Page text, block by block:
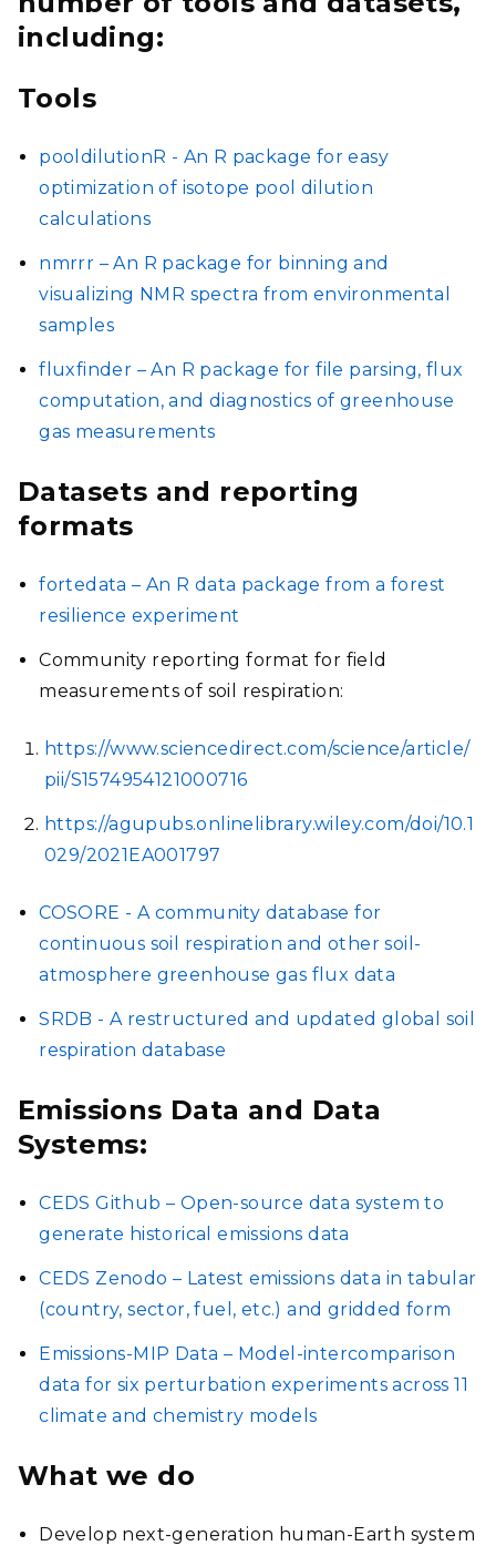
including:
Tools
pooldilutionR - An R package for easy
optimization of isotope pool dilution
calculations
nmrrr – An R package for binning and
visualizing NMR spectra from environmental
samples
fluxfinder – An R package for file parsing, flux
computation, and diagnostics of greenhouse
gas measurements
Datasets and reporting
formats
fortedata – An R data package from a forest
resilience experiment
Community reporting format for field
measurements of soil respiration:
https://www.sciencedirect.com/science/article/
pii/S1574954121000716
https://agupubs.onlinelibrary.wiley.com/doi/10.1
029/2021EA001797
COSORE - A community database for
continuous soil respiration and other soil-
atmosphere greenhouse gas flux data
SRDB - A restructured and updated global soil
respiration database
Emissions Data and Data
Systems:
CEDS Github – Open-source data system to
generate historical emissions data
CEDS Zenodo – Latest emissions data in tabular
(country, sector, fuel, etc.) and gridded form
Emissions-MIP Data – Model-intercomparison
data for six perturbation experiments across 11
climate and chemistry models
What we do
Develop next-generation human-Earth system